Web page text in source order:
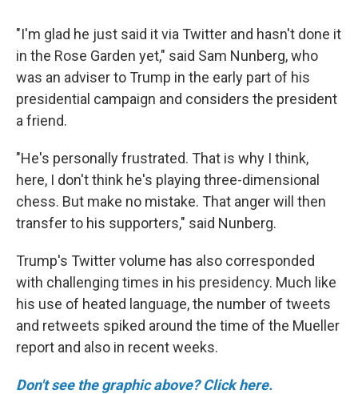
"I'm glad he just said it via Twitter and hasn't done it
in the Rose Garden yet," said Sam Nunberg, who
was an adviser to Trump in the early part of his
presidential campaign and considers the president
a friend.
"He's personally frustrated. That is why I think,
here, I don't think he's playing three-dimensional
chess. But make no mistake. That anger will then
transfer to his supporters," said Nunberg.
Trump's Twitter volume has also corresponded
with challenging times in his presidency. Much like
his use of heated language, the number of tweets
and retweets spiked around the time of the Mueller
report and also in recent weeks.
Don't see the graphic above? Click here.